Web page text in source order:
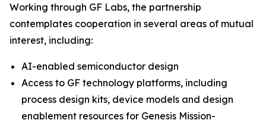
Working through GF Labs, the partnership
contemplates cooperation in several areas of mutual
interest, including:
AI-enabled semiconductor design
Access to GF technology platforms, including
process design kits, device models and design
enablement resources for Genesis Mission-